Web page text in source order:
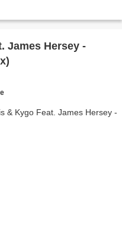
James Hersey -